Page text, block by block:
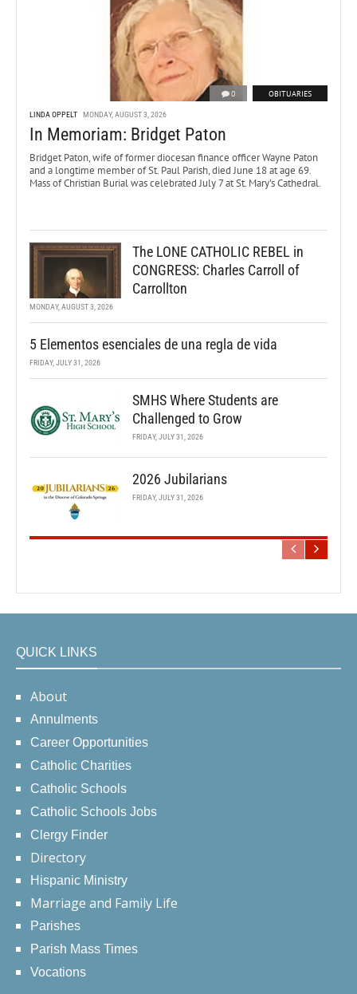
0 OBITUARIES
LINDA OPPELT MONDAY, AUGUST 3, 2026
In Memoriam: Bridget Paton
Bridget Paton, wife of former diocesan finance officer Wayne Paton
and a longtime member of St. Paul Parish, died June 18 at age 69.
Mass of Christian Burial was celebrated July 7 at St. Mary’s Cathedral.
The LONE CATHOLIC REBEL in
CONGRESS: Charles Carroll of
Carrollton
MONDAY, AUGUST 3, 2026
5 Elementos esenciales de una regla de vida
FRIDAY, JULY 31, 2026
SMHS Where Students are
Challenged to Grow
FRIDAY, JULY 31, 2026
2026 Jubilarians
FRIDAY, JULY 31, 2026
QUICK LINKS
About
Annulments
Career Opportunities
Catholic Charities
Catholic Schools
Catholic Schools Jobs
Clergy Finder
Directory
Hispanic Ministry
Marriage and Family Life
Parishes
Parish Mass Times
Vocations